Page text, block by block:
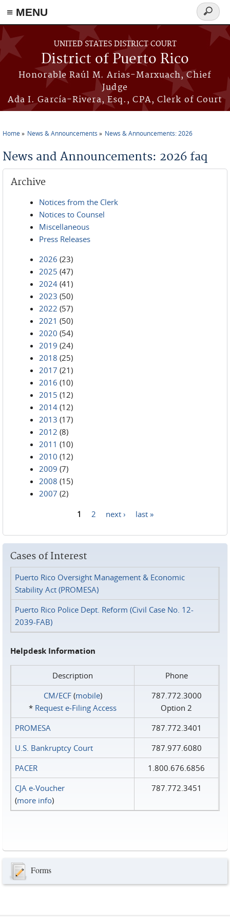
≡ MENU
Skip to main content
UNITED STATES DISTRICT COURT
District of Puerto Rico
Honorable Raúl M. Arias-Marxuach, Chief
Judge
Ada I. García-Rivera, Esq., CPA, Clerk of Court
Search
form
Home News & Announcements News & Announcements: 2026
News and Announcements: 2026 faq
Archive
Notices from the Clerk
Notices to Counsel
Miscellaneous
Press Releases
2026 (23)
2025 (47)
2024 (41)
2023 (50)
2022 (57)
2021 (50)
2020 (54)
2019 (24)
2018 (25)
2017 (21)
2016 (10)
2015 (12)
2014 (12)
2013 (17)
2012 (8)
2011 (10)
2010 (12)
2009 (7)
2008 (15)
2007 (2)
1 2 next › last »
Cases of Interest
Puerto Rico Oversight Management & Economic
Stability Act (PROMESA)
Puerto Rico Police Dept. Reform (Civil Case No. 12-
2039-FAB)
Helpdesk Information
Description
Phone
CM/ECF(mobile)
* Request e‑Filing Access
787.772.3000
Option 2
PROMESA
787.772.3401
U.S. Bankruptcy Court
787.977.6080
PACER
1.800.676.6856
CJA e-Voucher
(more info)
787.772.3451
Forms